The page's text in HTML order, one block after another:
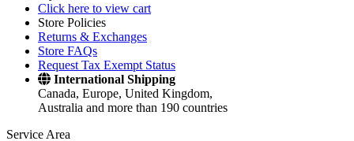
Click here to view cart
Store Policies
Returns & Exchanges
Store FAQs
Request Tax Exempt Status
International Shipping
Canada, Europe, United Kingdom,
Australia and more than 190 countries
Service Area